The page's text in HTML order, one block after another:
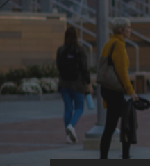
College Level
G.C.E. Advanced
Credit for Prior
Transfer Credit
Transfer Gened